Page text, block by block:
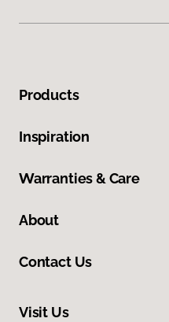
Products
Inspiration
Warranties & Care
About
Contact Us
Visit Us